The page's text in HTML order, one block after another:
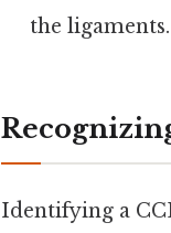
the ligaments.
Identifying a